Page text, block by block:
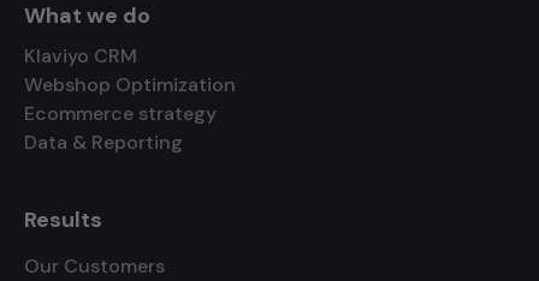
What we do
Klaviyo CRM
Webshop Optimization
Ecommerce strategy
Data & Reporting
Results
Our Customers